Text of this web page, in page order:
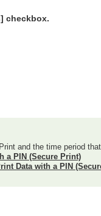
checkbox.
and the time period
a PIN (Secure Print)
Data with a PIN